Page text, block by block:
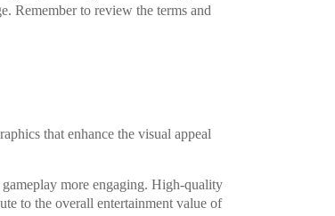
Remember to review the terms and
that enhance the visual appeal
more engaging. High-quality
to the overall entertainment value of